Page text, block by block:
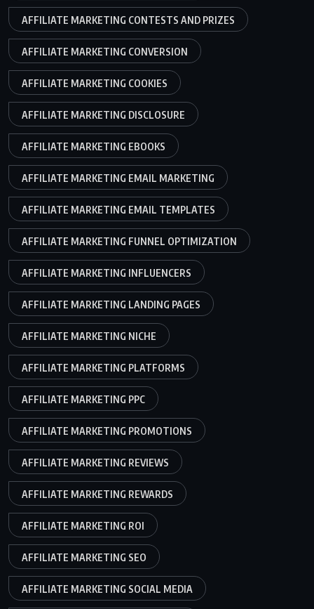
AFFILIATE MARKETING CONTESTS AND PRIZES
AFFILIATE MARKETING CONVERSION
AFFILIATE MARKETING COOKIES
AFFILIATE MARKETING DISCLOSURE
AFFILIATE MARKETING EBOOKS
AFFILIATE MARKETING EMAIL MARKETING
AFFILIATE MARKETING EMAIL TEMPLATES
AFFILIATE MARKETING FUNNEL OPTIMIZATION
AFFILIATE MARKETING INFLUENCERS
AFFILIATE MARKETING LANDING PAGES
AFFILIATE MARKETING NICHE
AFFILIATE MARKETING PLATFORMS
AFFILIATE MARKETING PPC
AFFILIATE MARKETING PROMOTIONS
AFFILIATE MARKETING REVIEWS
AFFILIATE MARKETING REWARDS
AFFILIATE MARKETING ROI
AFFILIATE MARKETING SEO
AFFILIATE MARKETING SOCIAL MEDIA